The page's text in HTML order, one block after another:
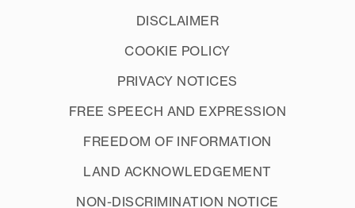
DISCLAIMER
COOKIE POLICY
PRIVACY NOTICES
FREE SPEECH AND EXPRESSION
FREEDOM OF INFORMATION
LAND ACKNOWLEDGEMENT
NON-DISCRIMINATION NOTICE